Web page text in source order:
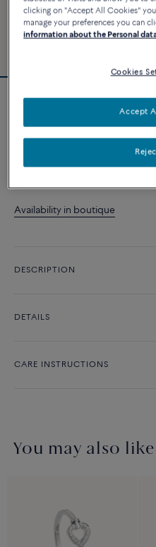
Availability in boutique
DESCRIPTION
DETAILS
CARE INSTRUCTIONS
You may also like
clicking on "Accept All Cookies"
manage your preferences you can
information about the Personal
Cookies
Accept